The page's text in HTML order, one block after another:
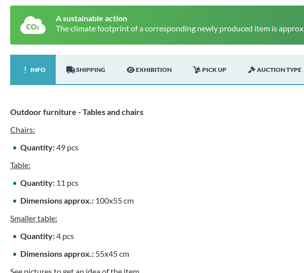
A sustainable action
The climate footprint of a corresponding newly produced item is approx
INFO SHIPPING EXHIBITION PICK UP AUCTION TYPE
Outdoor furniture - Tables and chairs
Chairs:
Quantity:49 pcs
Table:
Quantity: 11 pcs
Dimensions approx.: 100x55 cm
Smaller table:
Quantity:4 pcs
Dimensions approx.: 55x45 cm